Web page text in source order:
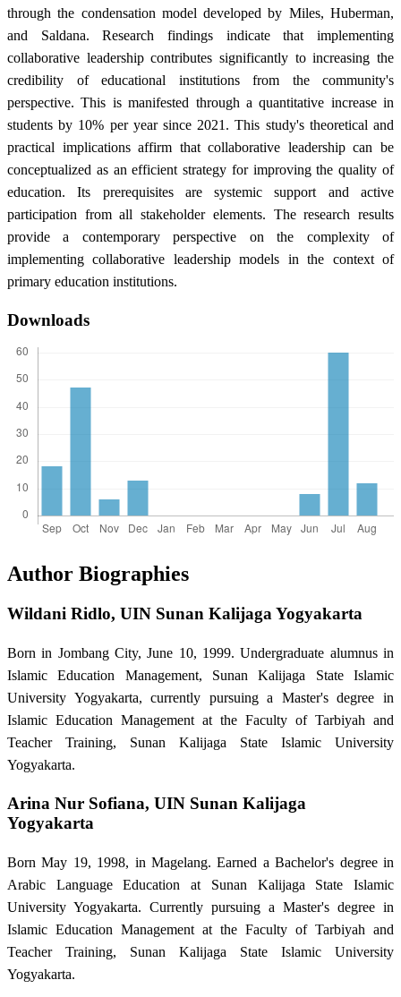
through the condensation model developed by Miles, Huberman,
and Saldana. Research findings indicate that implementing
collaborative leadership contributes significantly to increasing the
credibility of educational institutions from the community's
perspective. This is manifested through a quantitative increase in
students by 10% per year since 2021. This study's theoretical and
practical implications affirm that collaborative leadership can be
conceptualized as an efficient strategy for improving the quality of
education. Its prerequisites are systemic support and active
participation from all stakeholder elements. The research results
provide a contemporary perspective on the complexity of
implementing collaborative leadership models in the context of
primary education institutions.
Downloads
Author Biographies
Wildani Ridlo, UIN Sunan Kalijaga Yogyakarta
Born in Jombang City, June 10, 1999. Undergraduate alumnus in
Islamic Education Management, Sunan Kalijaga State Islamic
University Yogyakarta, currently pursuing a Master's degree in
Islamic Education Management at the Faculty of Tarbiyah and
Teacher Training, Sunan Kalijaga State Islamic University
Yogyakarta.
Arina Nur Sofiana, UIN Sunan Kalijaga
Yogyakarta
Born May 19, 1998, in Magelang. Earned a Bachelor's degree in
Arabic Language Education at Sunan Kalijaga State Islamic
University Yogyakarta. Currently pursuing a Master's degree in
Islamic Education Management at the Faculty of Tarbiyah and
Teacher Training, Sunan Kalijaga State Islamic University
Yogyakarta.